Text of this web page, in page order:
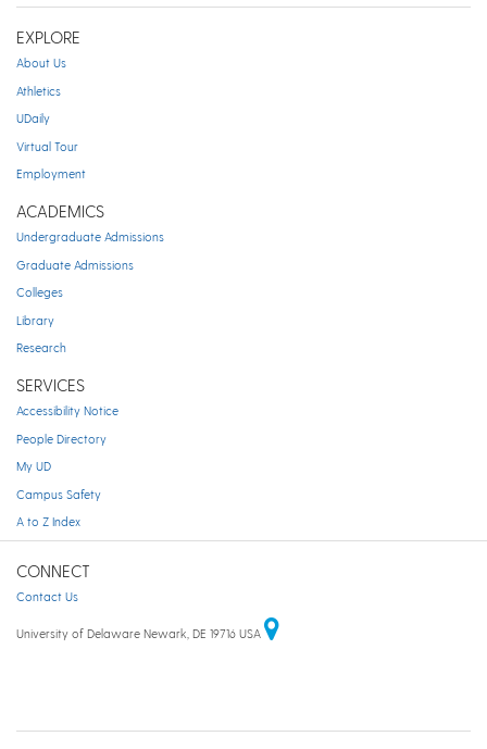
EXPLORE
About Us
Athletics
UDaily
Virtual Tour
Employment
ACADEMICS
Undergraduate Admissions
Graduate Admissions
Colleges
Library
Research
SERVICES
Accessibility Notice
People Directory
My UD
Campus Safety
A to Z Index
CONNECT
Contact Us
University of Delaware Newark, DE 19716 USA